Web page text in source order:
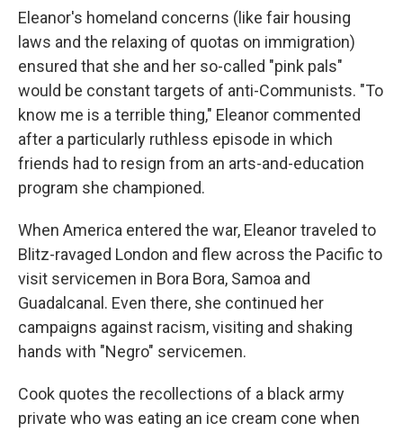
Eleanor's homeland concerns (like fair housing
laws and the relaxing of quotas on immigration)
ensured that she and her so-called "pink pals"
would be constant targets of anti-Communists. "To
know me is a terrible thing," Eleanor commented
after a particularly ruthless episode in which
friends had to resign from an arts-and-education
program she championed.
When America entered the war, Eleanor traveled to
Blitz-ravaged London and flew across the Pacific to
visit servicemen in Bora Bora, Samoa and
Guadalcanal. Even there, she continued her
campaigns against racism, visiting and shaking
hands with "Negro" servicemen.
Cook quotes the recollections of a black army
private who was eating an ice cream cone when